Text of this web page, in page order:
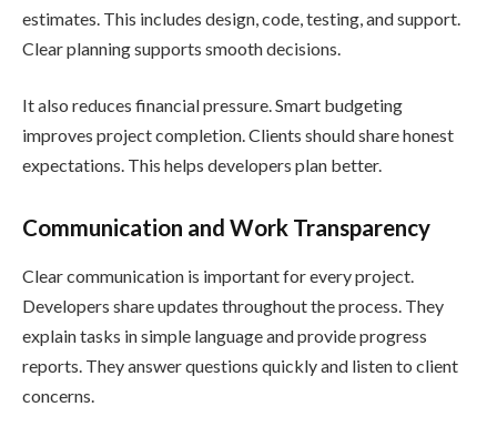
estimates. This includes design, code, testing, and support.
Clear planning supports smooth decisions.
It also reduces financial pressure. Smart budgeting
improves project completion. Clients should share honest
expectations. This helps developers plan better.
Communication and Work Transparency
Clear communication is important for every project.
Developers share updates throughout the process. They
explain tasks in simple language and provide progress
reports. They answer questions quickly and listen to client
concerns.